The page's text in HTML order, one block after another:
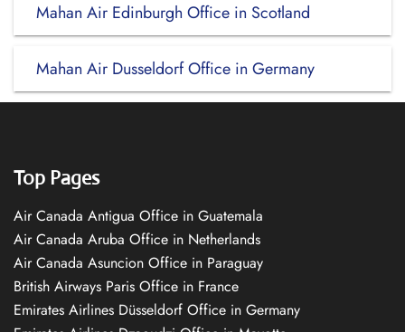
Mahan Air Edinburgh Office in Scotland
Mahan Air Dusseldorf Office in Germany
Top Pages
Air Canada Antigua Office in Guatemala
Air Canada Aruba Office in Netherlands
Air Canada Asuncion Office in Paraguay
British Airways Paris Office in France
Emirates Airlines Düsseldorf Office in Germany